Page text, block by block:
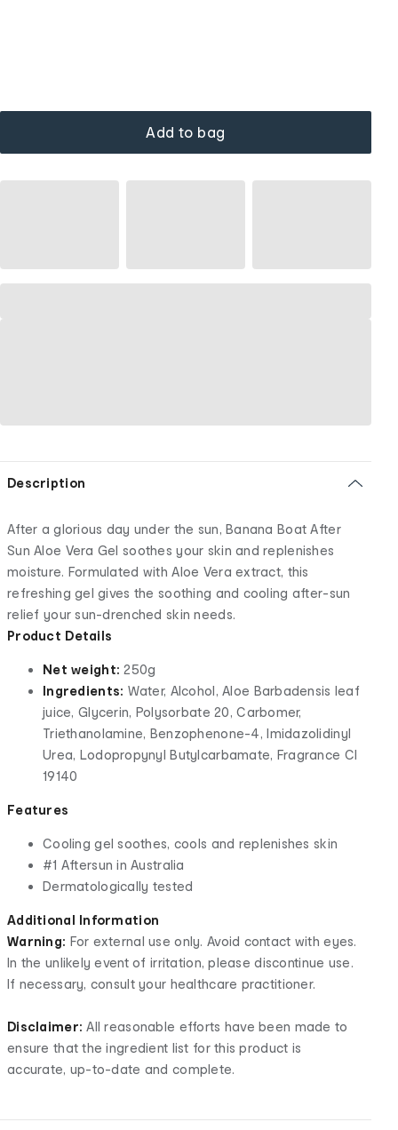
Add to bag
Description
After a glorious day under the sun, Banana Boat After
Sun Aloe Vera Gel soothes your skin and replenishes
moisture. Formulated with Aloe Vera extract, this
refreshing gel gives the soothing and cooling after-sun
relief your sun-drenched skin needs.
Product Details
Net weight: 250g
Ingredients: Water, Alcohol, Aloe Barbadensis leaf
juice, Glycerin, Polysorbate 20, Carbomer,
Triethanolamine, Benzophenone-4, Imidazolidinyl
Urea, Lodopropynyl Butylcarbamate, Fragrance CI
19140
Features
Cooling gel soothes, cools and replenishes skin
#1 Aftersun in Australia
Dermatologically tested
Additional Information
Warning: For external use only. Avoid contact with eyes.
In the unlikely event of irritation, please discontinue use.
If necessary, consult your healthcare practitioner.
Disclaimer: All reasonable efforts have been made to
ensure that the ingredient list for this product is
accurate, up-to-date and complete.